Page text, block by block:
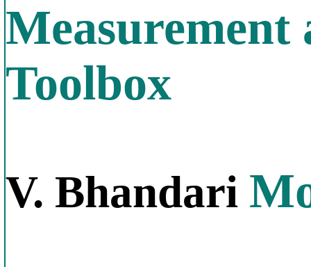
Measurement
Toolbox
V. Bhandari